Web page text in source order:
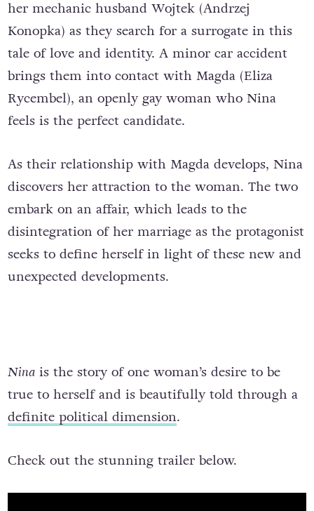
her mechanic husband Wojtek (Andrzej
Konopka) as they search for a surrogate in this
tale of love and identity. A minor car accident
brings them into contact with Magda (Eliza
Rycembel), an openly gay woman who Nina
feels is the perfect candidate.
As their relationship with Magda develops, Nina
discovers her attraction to the woman. The two
embark on an affair, which leads to the
disintegration of her marriage as the protagonist
seeks to define herself in light of these new and
unexpected developments.
Nina is the story of one woman’s desire to be
true to herself and is beautifully told through a
definite political dimension.
Check out the stunning trailer below.